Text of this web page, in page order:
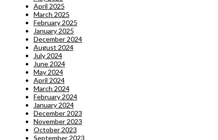
April 2025
March 2025
February 2025
January 2025
December 2024
August 2024
July 2024
June 2024
May 2024
April 2024
March 2024
February 2024
January 2024
December 2023
November 2023
October 2023
September 2023